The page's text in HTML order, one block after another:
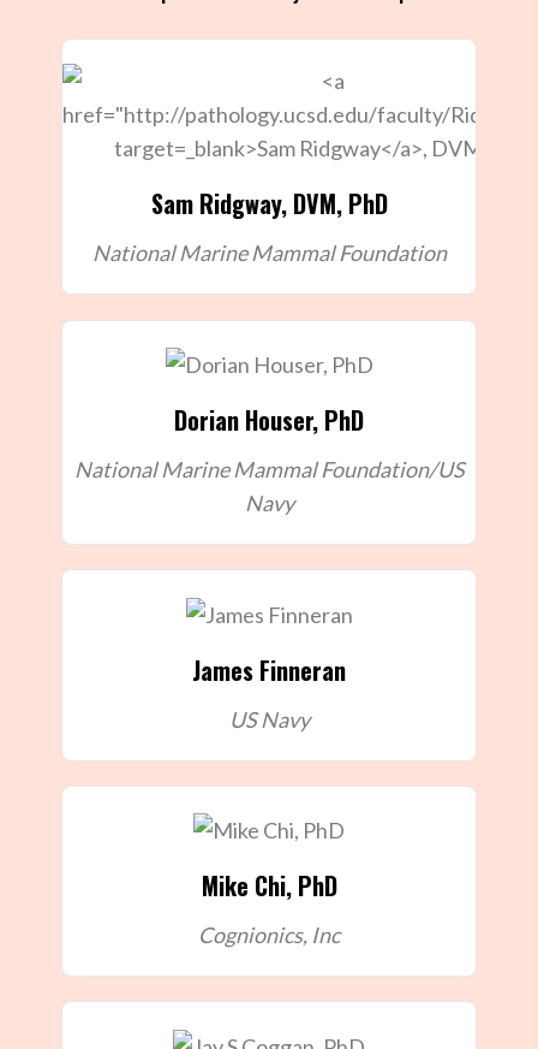
Sam Ridgway, DVM, PhD
National Marine Mammal Foundation
Dorian Houser, PhD
National Marine Mammal Foundation/US
Navy
James Finneran
US Navy
Mike Chi, PhD
Cognionics, Inc